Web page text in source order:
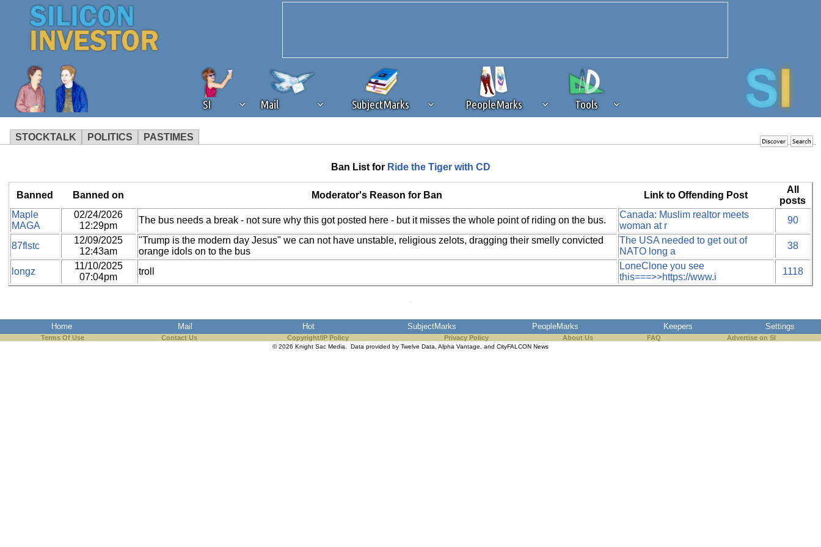
SI Mail SubjectMarks PeopleMarks Tools
STOCKTALK POLITICS PASTIMES
ad content blocking
operation of Silicon Investor. We ask that you disable ad blocking while on Silicon Investor in the best interests of our community. If you are
not using an ad blocker but are still receiving this message, make sure your browser's tracking protection is set to the 'standard' level.
Ban List for Ride the Tiger with CD
Banned Banned on Moderator's Reason for Ban Link to Offending Post
All
posts
Maple
MAGA
02/24/2026
12:29pm
The bus needs a break - not sure why this got posted here - but it misses the whole point of riding on the bus.
Canada: Muslim realtor meets
woman at r
90
87flstc
12/09/2025
12:43am
"Trump is the modern day Jesus" we can not have unstable, religious zelots, dragging their smelly convicted
orange idols on to the bus
The USA needed to get out of
NATO long a
38
longz
11/10/2025
07:04pm
troll
LoneClone you see
this===>>https://www.i
1118
Home Mail Hot SubjectMarks PeopleMarks Keepers Settings
Terms Of Use Contact Us Copyright/IP Policy Privacy Policy About Us FAQ Advertise on SI
© 2026 Knight Sac Media. Data provided by Twelve Data Alpha Vantage , and CityFALCON News